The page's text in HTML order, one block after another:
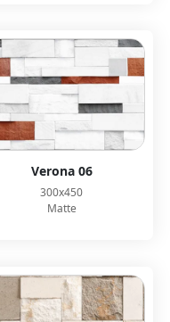
Verona 06
300x450
Matte